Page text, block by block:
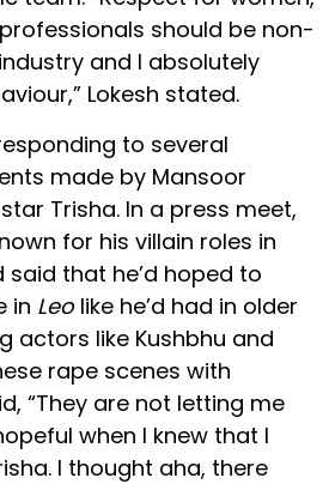
should be non-
and I absolutely
Lokesh stated.
to several
made by Mansoor
Trisha. In a press meet,
for his villain roles in
said that he’d hoped to
in Leolike he’d had in older
actors like Kushbhu and
rape scenes with
“They are not letting me
when I knew that I
I thought aha, there